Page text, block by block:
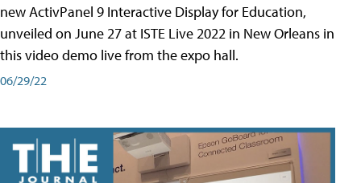
new ActivPanel 9 Interactive Display for Education,
unveiled on June 27 at ISTE Live 2022 in New Orleans in
this video demo live from the expo hall.
06/29/22